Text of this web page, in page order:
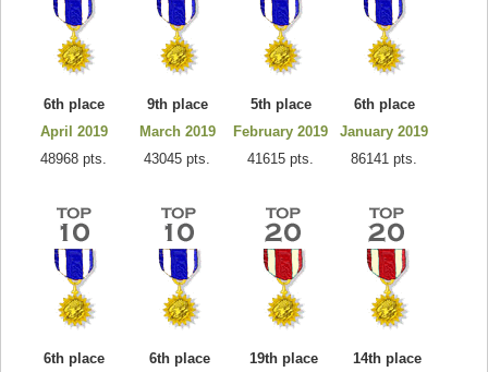
6th place
April 2019
48968 pts.
9th place
March 2019
43045 pts.
5th place
February 2019
41615 pts.
6th place
January 2019
86141 pts.
6th place
6th place
19th place
14th place